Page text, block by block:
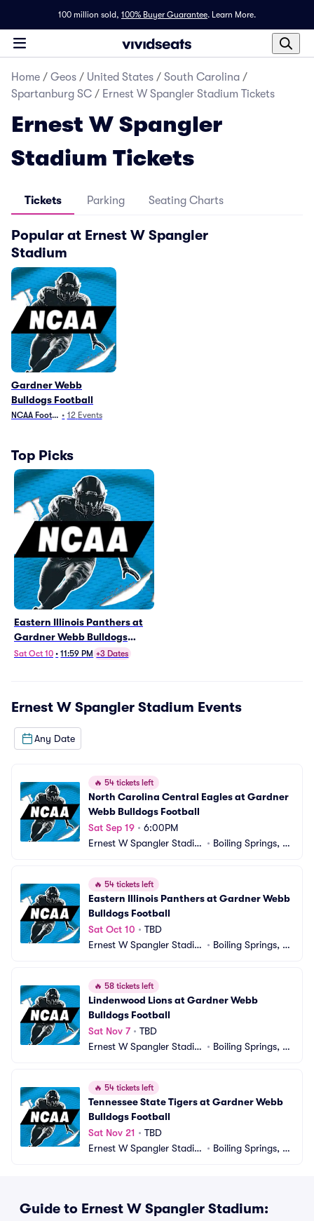
100 million sold, 100% Buyer Guarantee. Learn More.
Home / Geos / United States / South Carolina /
Spartanburg SC / Ernest W Spangler Stadium Tickets
Ernest W Spangler
Stadium Tickets
Tickets Parking Seating Charts
Popular at Ernest W Spangler
Stadium
Gardner Webb
Bulldogs Football
NCAA Football• 12 Events
Top Picks
Eastern Illinois Panthers at
Gardner Webb Bulldogs
Football
Sat Oct 10 • 11:59 PM +3 Dates
Ernest W Spangler Stadium Events
Any Date
🔥 54 tickets left
North Carolina Central Eagles at Gardner
Webb Bulldogs Football
Sat Sep 19 • 6:00PM
Ernest W Spangler Stadiu
• Boiling Springs, N
🔥 54 tickets left
Eastern Illinois Panthers at Gardner Webb
Bulldogs Football
Sat Oct 10 • TBD
Ernest W Spangler Stadiu
• Boiling Springs, N
🔥 58 tickets left
Lindenwood Lions at Gardner Webb
Bulldogs Football
Sat Nov 7• TBD
Ernest W Spangler Stadiu
• Boiling Springs, N
🔥 54 tickets left
Tennessee State Tigers at Gardner Webb
Bulldogs Football
Sat Nov 21 • TBD
Ernest W Spangler Stadiu
• Boiling Springs, N
Guide to Ernest W Spangler Stadium: